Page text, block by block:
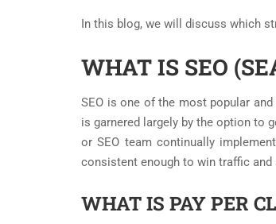
In this blog, we will discuss which
WHAT IS SEO
SEO is one of the most popular
is garnered largely by the option to
or SEO team continually
consistent enough to win traffic and
WHAT IS PAY PER